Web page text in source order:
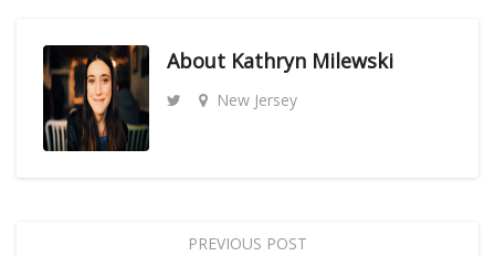
About Kathryn Milewski
New Jersey
PREVIOUS POST